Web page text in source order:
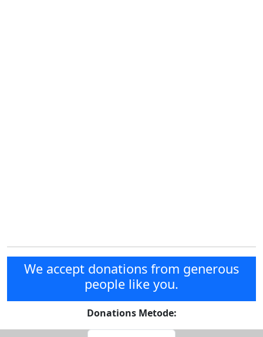
We accept donations from generous
people like you.
Donations Metode: